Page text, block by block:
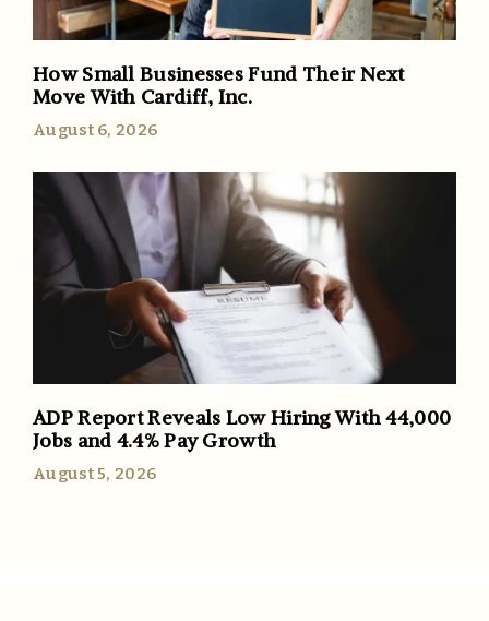
How Small Businesses Fund Their Next
Move With Cardiff, Inc.
August 6, 2026
ADP Report Reveals Low Hiring With 44,000
Jobs and 4.4% Pay Growth
August 5, 2026